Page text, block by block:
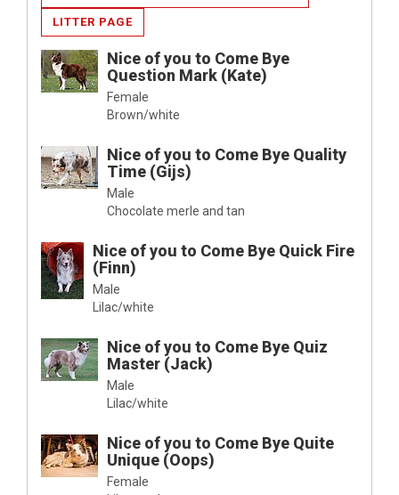
LITTER PAGE
Nice of you to Come Bye
Question Mark (Kate)
Female
Brown/white
Nice of you to Come Bye Quality
Time (Gijs)
Male
Chocolate merle and tan
Nice of you to Come Bye Quick Fire
(Finn)
Male
Lilac/white
Nice of you to Come Bye Quiz
Master (Jack)
Male
Lilac/white
Nice of you to Come Bye Quite
Unique (Oops)
Female